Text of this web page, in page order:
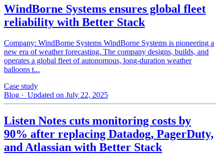
WindBorne Systems ensures global fleet
reliability with Better Stack
Company: WindBorne Systems WindBorne Systems is pioneering a
new era of weather forecasting. The company designs, builds, and
operates a global fleet of autonomous, long-duration weather
balloons t...
Case study
Blog · Updated on July 22, 2025
Listen Notes cuts monitoring costs by
90% after replacing Datadog, PagerDuty,
and Atlassian with Better Stack